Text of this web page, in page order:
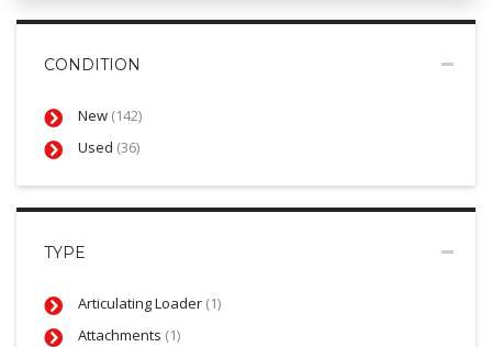
CONDITION
New (142)
Used (36)
TYPE
Articulating Loader (1)
Attachments (1)